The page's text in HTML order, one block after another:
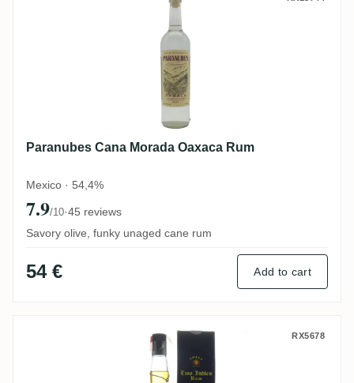
Paranubes Cana Morada Oaxaca Rum
Mexico · 54,4%
7.9/10·45 reviews
Savory olive, funky unaged cane rum
54 € Add to cart
Amrut Two Indies Rum RX5678